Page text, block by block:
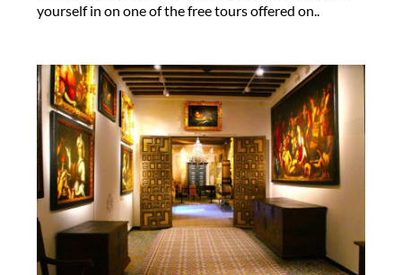
yourself in on one of the free tours offered on..